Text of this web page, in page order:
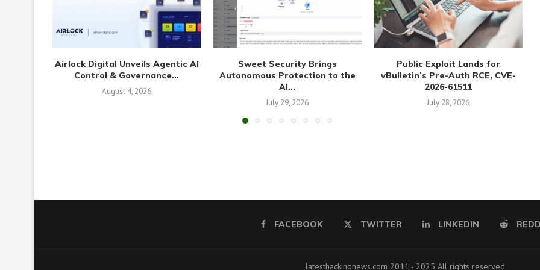
Airlock Digital Unveils Agentic AI
Control & Governance...
August 4, 2026
Sweet Security Brings
Autonomous Protection to the
AI...
July 29, 2026
Public Exploit Lands for
vBulletin’s Pre-Auth RCE, CVE-
2026-61511
July 28, 2026
FACEBOOK TWITTER LINKEDIN
latesthackingnews.com 2011 - 2025 All rights reserved